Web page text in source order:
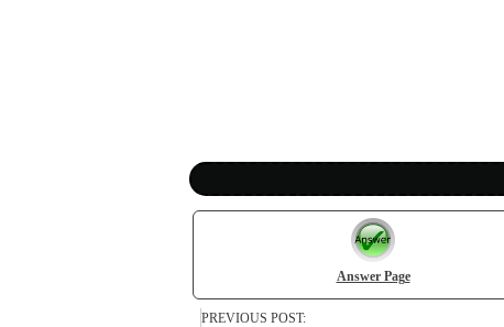
Answer Page
PREVIOUS POST: